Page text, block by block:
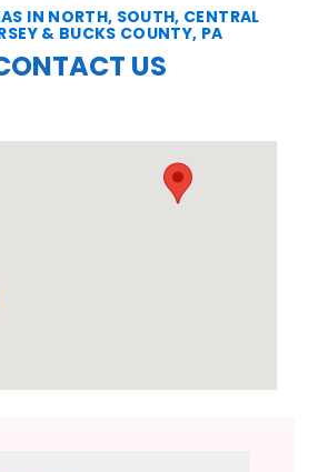
IN NORTH, SOUTH, CENTRAL
& BUCKS COUNTY, PA
US